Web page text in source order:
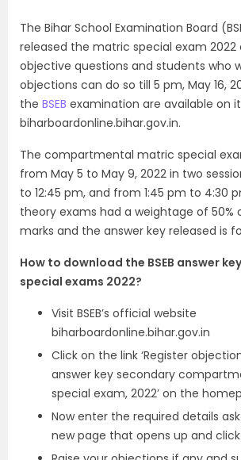
The Bihar School Examination Board
released the matric special exam 2022
objective questions and students who
objections can do so till 5 pm, May 16,
the BSEB examination are available on
biharboardonline.bihar.gov.in.
The compartmental matric special
from May 5 to May 9, 2022 in two
to 12:45 pm, and from 1:45 pm to 4:30
theory exams had a weightage of 50%
marks and the answer key released is
How to download the BSEB answer
special exams 2022?
Visit BSEB’s official website
biharboardonline.bihar.gov.in
Click on the link ‘Register
answer key secondary
special exam, 2022’ on the
Now enter the required details
new page that opens up and